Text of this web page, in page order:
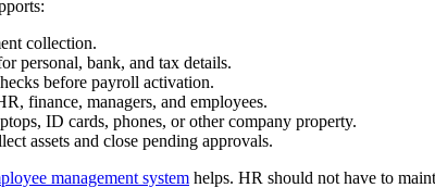
collection.
personal, bank, and tax details.
before payroll activation.
finance, managers, and employees.
ID cards, phones, or other company property.
assets and close pending approvals.
management system helps. HR should not have to